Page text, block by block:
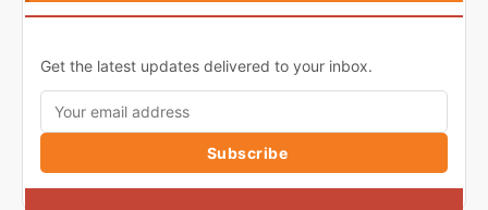
Get the latest updates delivered to your inbox.
Subscribe